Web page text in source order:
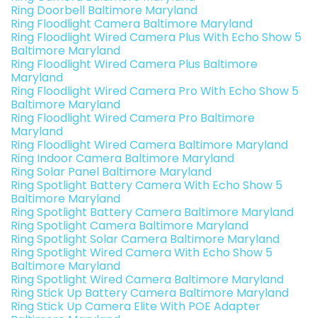
Ring Doorbell Baltimore Maryland
Ring Floodlight Camera Baltimore Maryland
Ring Floodlight Wired Camera Plus With Echo Show 5
Baltimore Maryland
Ring Floodlight Wired Camera Plus Baltimore
Maryland
Ring Floodlight Wired Camera Pro With Echo Show 5
Baltimore Maryland
Ring Floodlight Wired Camera Pro Baltimore
Maryland
Ring Floodlight Wired Camera Baltimore Maryland
Ring Indoor Camera Baltimore Maryland
Ring Solar Panel Baltimore Maryland
Ring Spotlight Battery Camera With Echo Show 5
Baltimore Maryland
Ring Spotlight Battery Camera Baltimore Maryland
Ring Spotlight Camera Baltimore Maryland
Ring Spotlight Solar Camera Baltimore Maryland
Ring Spotlight Wired Camera With Echo Show 5
Baltimore Maryland
Ring Spotlight Wired Camera Baltimore Maryland
Ring Stick Up Battery Camera Baltimore Maryland
Ring Stick Up Camera Elite With POE Adapter